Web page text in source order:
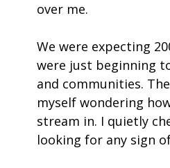
over me.
We were expecting
were just beginning
and communities.
myself wondering
stream in. I quietly
looking for any sign